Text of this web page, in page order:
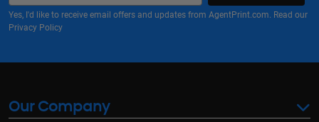
Yes, I'd like to receive email offers and updates from AgentPrint.com. Read our
Privacy Policy
Our Company